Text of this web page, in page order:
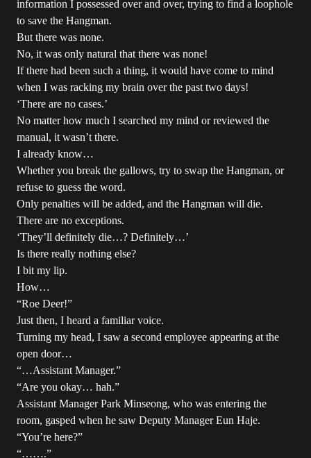
information I possessed over and over, trying to find a loophole
to save the Hangman.
But there was none.
No, it was only natural that there was none!
If there had been such a thing, it would have come to mind
when I was racking my brain over the past two days!
‘There are no cases.’
No matter how much I searched my mind or reviewed the
manual, it wasn’t there.
I already know…
Whether you break the gallows, try to swap the Hangman, or
refuse to guess the word.
Only penalties will be added, and the Hangman will die.
There are no exceptions.
‘They’ll definitely die…? Definitely…’
Is there really nothing else?
I bit my lip.
How…
“Roe Deer!”
Just then, I heard a familiar voice.
Turning my head, I saw a second employee appearing at the
open door…
“…Assistant Manager.”
“Are you okay… hah.”
Assistant Manager Park Minseong, who was entering the
room, gasped when he saw Deputy Manager Eun Haje.
“You’re here?”
“…….”